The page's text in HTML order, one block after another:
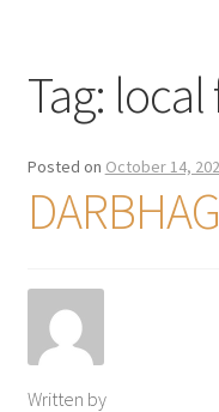
Tag: local
Posted on October 14,
Written by